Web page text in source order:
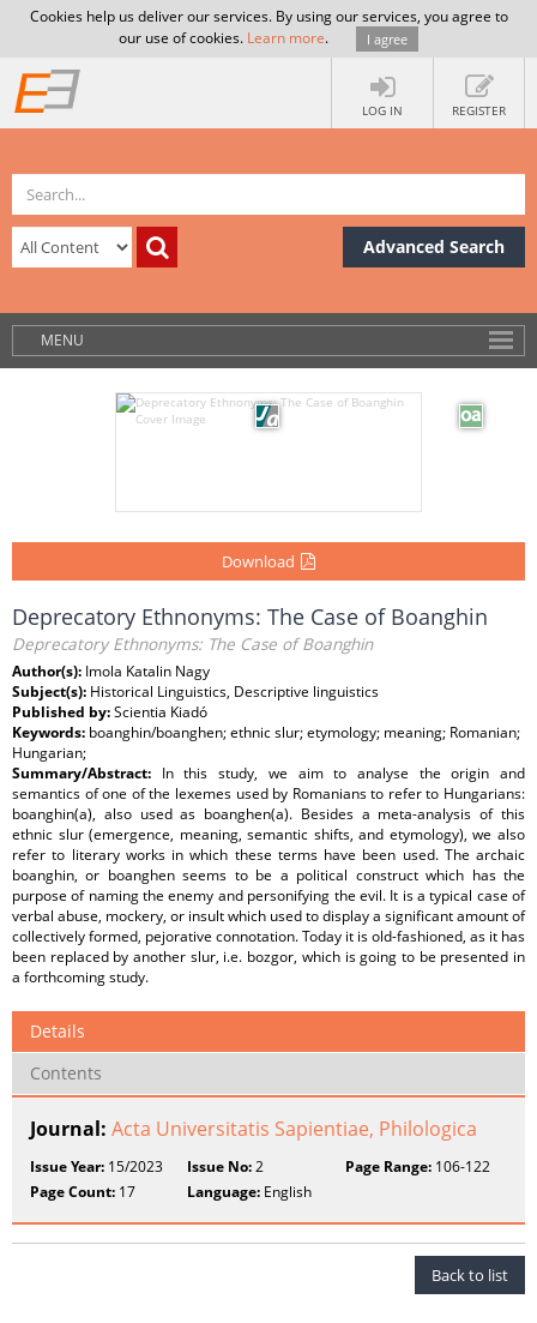
Cookies help us deliver our services. By using our services, you agree to
our use of cookies. Learn more. I agree
LOG IN REGISTER
Advanced Search
MENU
Download
Deprecatory Ethnonyms: The Case of Boanghin
Deprecatory Ethnonyms: The Case of Boanghin
Author(s): Imola Katalin Nagy
Subject(s): Historical Linguistics, Descriptive linguistics
Published by:Scientia Kiadó
Keywords: boanghin/boanghen; ethnic slur; etymology; meaning; Romanian;
Hungarian;
Summary/Abstract: In this study, we aim to analyse the origin and
semantics of one of the lexemes used by Romanians to refer to Hungarians:
boanghin(a), also used as boanghen(a). Besides a meta-analysis of this
ethnic slur (emergence, meaning, semantic shifts, and etymology), we also
refer to literary works in which these terms have been used. The archaic
boanghin, or boanghen seems to be a political construct which has the
purpose of naming the enemy and personifying the evil. It is a typical case of
verbal abuse, mockery, or insult which used to display a significant amount of
collectively formed, pejorative connotation. Today it is old-fashioned, as it has
been replaced by another slur, i.e. bozgor, which is going to be presented in
a forthcoming study.
Details
Contents
Journal: Acta Universitatis Sapientiae, Philologica
Issue Year: 15/2023 Issue No:2 Page Range:106-122
Page Count: 17 Language: English
Back to list